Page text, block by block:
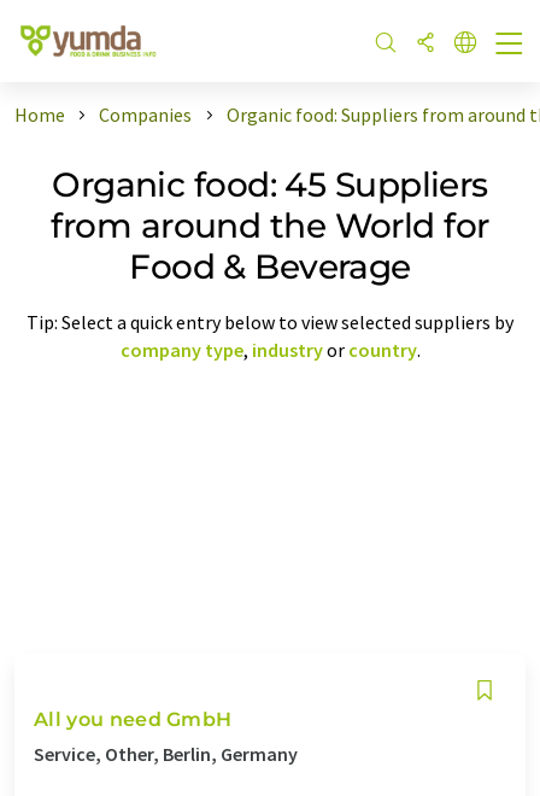
Home Companies Organic food: Suppliers from around
Organic food: 45 Suppliers
from around the World for
Food & Beverage
Tip: Select a quick entry below to view selected suppliers by
company type, industryor country.
All you need GmbH
Service, Other, Berlin, Germany